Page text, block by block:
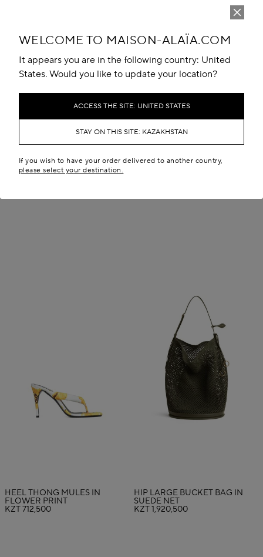
WELCOME TO MAISON-ALAÏA.COM
It appears you are in the following country: United
States. Would you like to update your location?
ACCESS THE SITE: UNITED STATES
STAY ON THIS SITE: KAZAKHSTAN
If you wish to have your order delivered to another country,
please select your destination.
HEEL THONG MULES IN
FLOWER PRINT
KZT 712,500
HIP LARGE BUCKET BAG IN
SUEDE NET
KZT 1,920,500